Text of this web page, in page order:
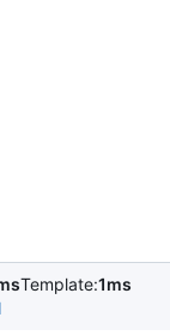
Template:1ms